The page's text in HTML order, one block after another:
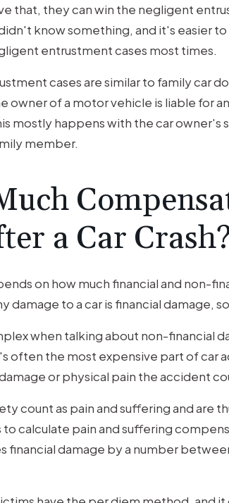
that, they can win the negligent
know something, and it's easier
entrustment cases most times.
cases are similar to family car
owner of a motor vehicle is liable for
mostly happens with the car
member.
a Car
on how much financial and non-
damage to a car is financial damage,
when talking about non-financial
often the most expensive part of car
or physical pain the accident
count as pain and suffering and are
calculate pain and suffering
financial damage by a number